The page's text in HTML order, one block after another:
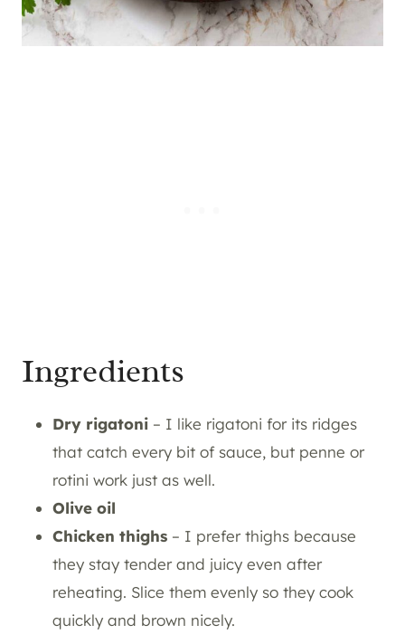
Ingredients
Dry rigatoni – I like rigatoni for its ridges
that catch every bit of sauce, but penne or
rotini work just as well.
Olive oil
Chicken thighs – I prefer thighs because
they stay tender and juicy even after
reheating. Slice them evenly so they cook
quickly and brown nicely.